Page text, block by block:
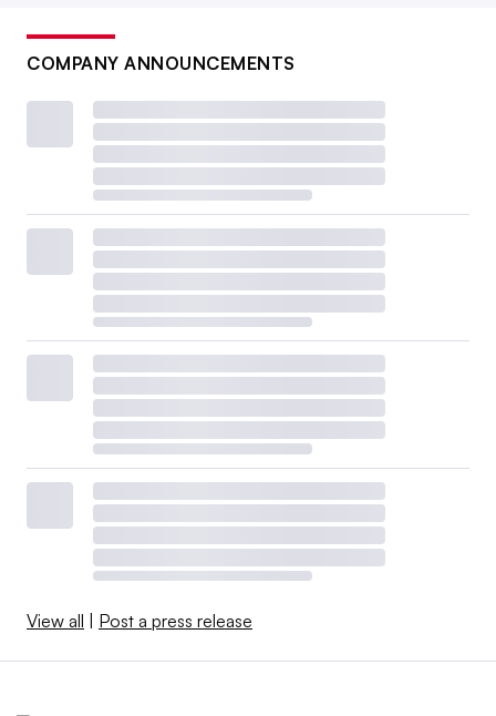
COMPANY ANNOUNCEMENTS
View all Post a press release